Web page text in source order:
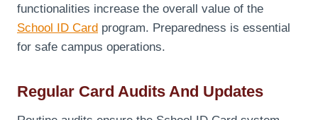
functionalities increase the overall value of the
School ID Card program. Preparedness is essential
for safe campus operations.
Regular Card Audits And Updates